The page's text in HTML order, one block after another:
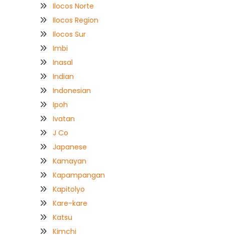
Ilocos Norte
Ilocos Region
Ilocos Sur
Imbi
Inasal
Indian
Indonesian
Ipoh
Ivatan
J Co
Japanese
Kamayan
Kapampangan
Kapitolyo
Kare-kare
Katsu
Kimchi